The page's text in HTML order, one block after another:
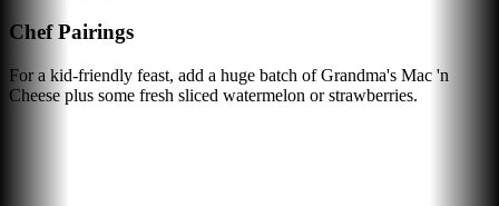
Chef Pairings
For a kid-friendly feast, add a huge batch of Grandma's Mac 'n
Cheese plus some fresh sliced watermelon or strawberries.